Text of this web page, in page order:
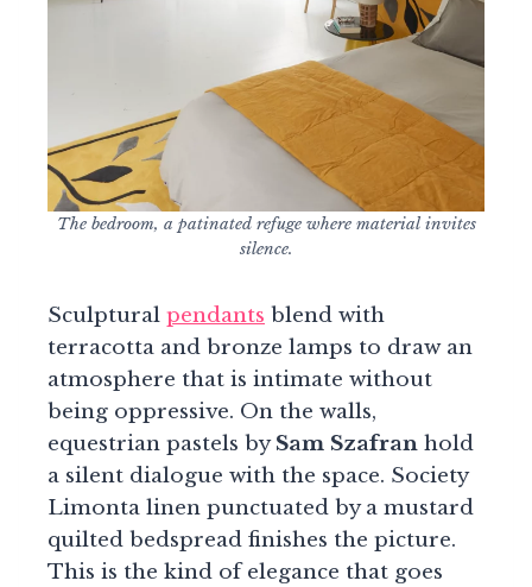
The bedroom, a patinated refuge where material invites
silence.
Sculptural pendants blend with
terracotta and bronze lamps to draw an
atmosphere that is intimate without
being oppressive. On the walls,
equestrian pastels bySam Szafran hold
a silent dialogue with the space. Society
Limonta linen punctuated by a mustard
quilted bedspread finishes the picture.
This is the kind of elegance that goes